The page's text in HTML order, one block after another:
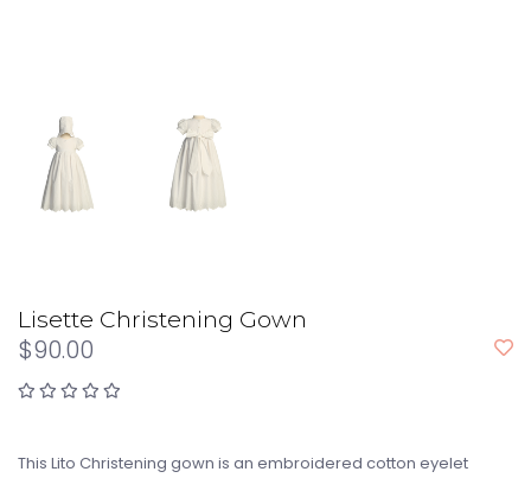
Lisette Christening Gown
$90.00
This Lito Christening gown is an embroidered cotton eyelet